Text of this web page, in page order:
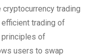
trading
trading of
principles of
users to swap